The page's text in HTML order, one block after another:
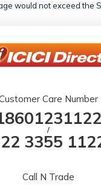
would not exceed the
Care Number
/
3355
Call N Trade